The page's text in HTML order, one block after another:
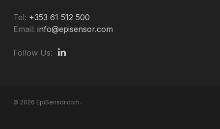
Tel: +353 61 512 500
Email: info@episensor.com
Follow Us:
© 2026 EpiSensor.com.